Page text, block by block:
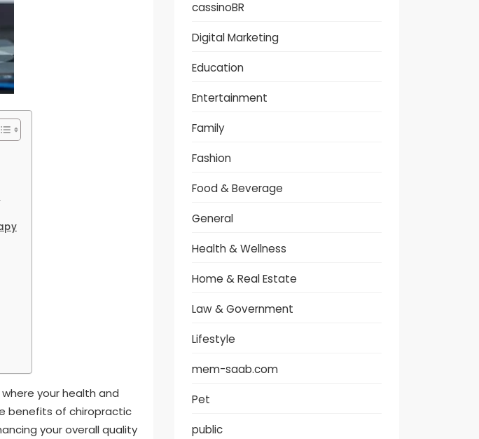
where your health and
benefits of chiropractic
your overall quality
cassinoBR
Digital Marketing
Education
Entertainment
Family
Fashion
Food & Beverage
General
Health & Wellness
Home & Real Estate
Law & Government
Lifestyle
mem-saab.com
Pet
public